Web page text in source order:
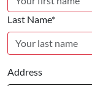
Last Name*
Address